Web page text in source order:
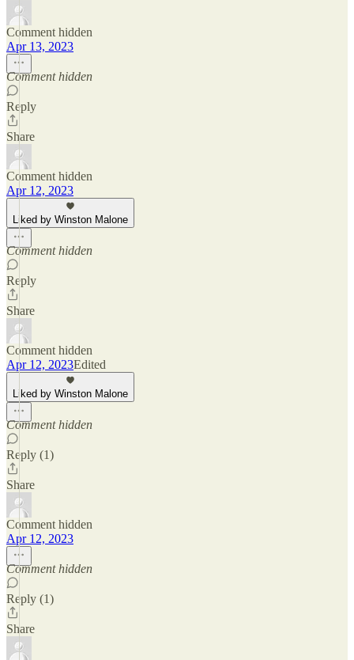
Comment hidden
Apr 13, 2023
Comment hidden
Reply
Share
Comment hidden
Apr 12, 2023
Liked by Winston Malone
Comment hidden
Reply
Share
Comment hidden
Apr 12, 2023Edited
Liked by Winston Malone
Comment hidden
Reply (1)
Share
Comment hidden
Apr 12, 2023
Comment hidden
Reply (1)
Share